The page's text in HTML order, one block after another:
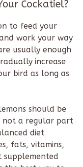
Cockatiel?
to feed your
work your way
usually enough
increase
bird as long as
should be
not a regular part
diet
fats, vitamins,
supplemented